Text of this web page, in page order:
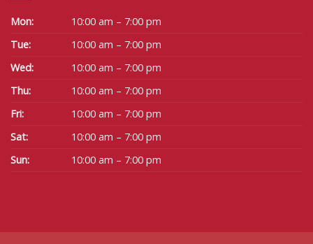
Mon:
10:00 am – 7:00 pm
Tue:
10:00 am – 7:00 pm
Wed:
10:00 am – 7:00 pm
Thu:
10:00 am – 7:00 pm
Fri:
10:00 am – 7:00 pm
Sat:
10:00 am – 7:00 pm
Sun:
10:00 am – 7:00 pm